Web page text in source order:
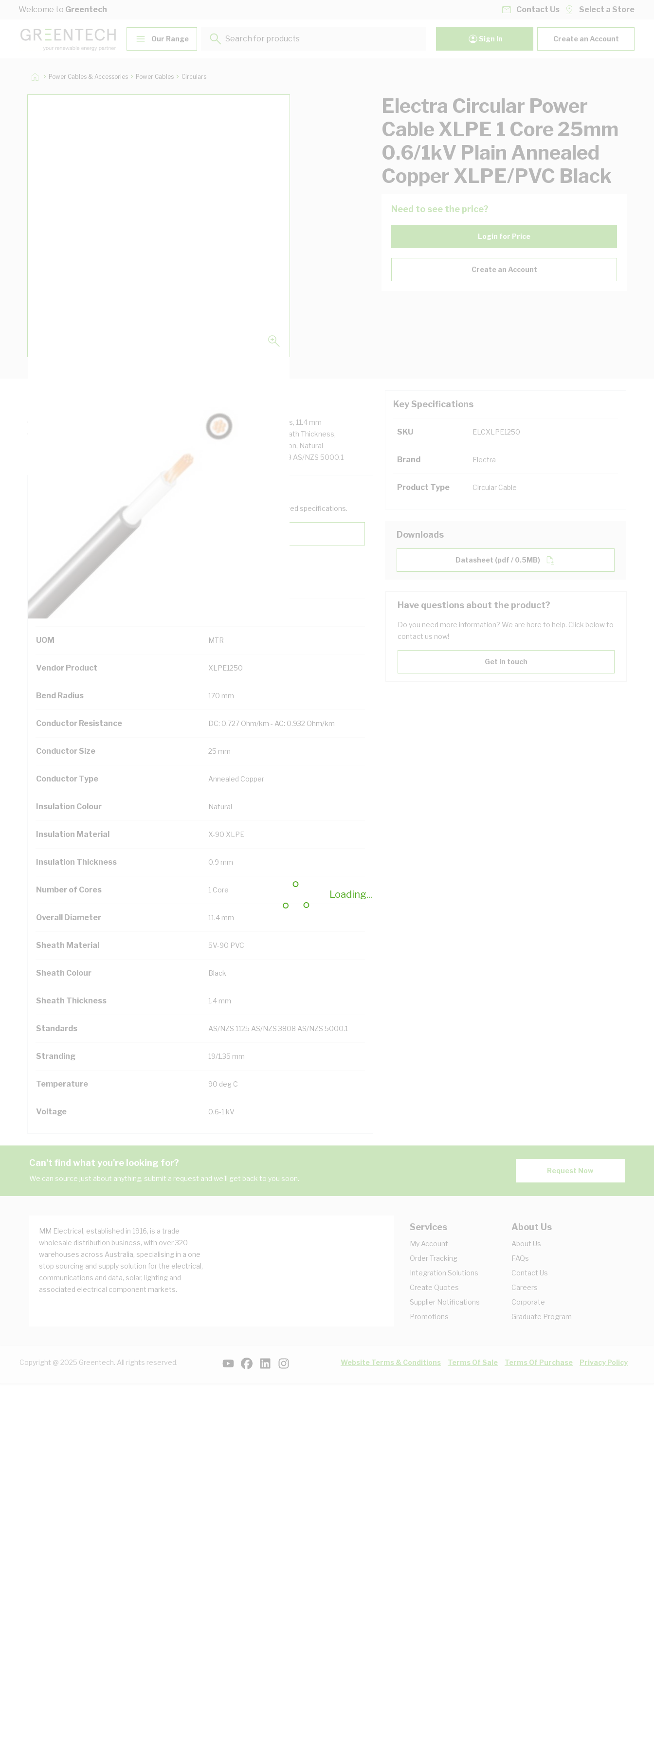
Skip to Content
Welcome to Greentech
Loading...
Contact Us Select a Store
Our Range
Search for products...
Sign In Create an Account
Power Cables & Accessories Power Cables Circulars
Electra Circular Power
Cable XLPE 1 Core 25mm
0.6/1kV Plain Annealed
Copper XLPE/PVC Black
Need to see the price?
Login for Price
Create an Account
Circular XLPE Cable, 25 mm, Annealed Copper, 0.6-1 kV, 1 Core, 19/1.35 mm Strands, 11.4 mm
Overall Diameter, 170 mm Bend Radius, 0.9 mm Insulation Thickness, 1.4 mm Sheath Thickness,
DC: 0.727 Ohm/km AC: 0.932 Ohm/km Conductor Resistance, X-90 XLPE Insulation, Natural
Insulation, 5V-90 PVC Sheath, Black Sheath, 90 deg C, AS/NZS 1125 AS/NZS 3808 AS/NZS 5000.1
Key Specifications
SKU ELCXLPE1250
Brand Electra
Product Type Circular Cable
Looking for something specific? Search with keywords to help filter your required specifications.
Additional Information
Standard Pack Size
UNSPSC Class
UOM MTR
Vendor Product XLPE1250
Bend Radius 170 mm
Conductor Resistance DC: 0.727 Ohm/km - AC: 0.932 Ohm/km
Conductor Size 25 mm
Conductor Type Annealed Copper
Insulation Colour Natural
Insulation Material X-90 XLPE
Insulation Thickness 0.9 mm
Number of Cores 1 Core
Overall Diameter 11.4 mm
Sheath Material 5V-90 PVC
Sheath Colour Black
Sheath Thickness 1.4 mm
Standards AS/NZS 1125 AS/NZS 3808 AS/NZS 5000.1
Stranding 19/1.35 mm
Temperature 90 deg C
Voltage 0.6-1 kV
Downloads
Datasheet (pdf / 0.5MB)
Have questions about the product?
Do you need more information? We are here to help. Click below to
contact us now!
Get in touch
Can't find what you're looking for?
We can source just about anything, submit a request and we'll get back to you soon.
Request Now
MM Electrical, established in 1916, is a trade
wholesale distribution business, with over 320
warehouses across Australia, specialising in a one
stop sourcing and supply solution for the electrical,
communications and data, solar, lighting and
associated electrical component markets.
Services
My Account
Order Tracking
Integration Solutions
Create Quotes
Supplier Notifications
Promotions
About Us
About Us
FAQs
Contact Us
Careers
Corporate
Graduate Program
Copyright @ 2025 Greentech. All rights reserved. Website Terms & Conditions Terms Of Sale Terms Of Purchase Privacy Policy